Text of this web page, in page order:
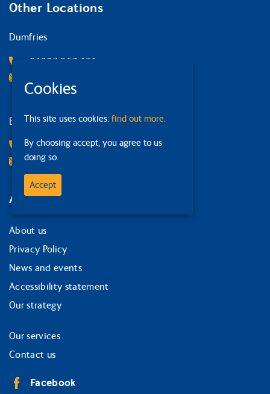
Other Locations
Dumfries
01387 267 131
Edinburgh
0131 378 1874
Email Us
Around the site
About us
Privacy Policy
News and events
Accessibility statement
Our strategy
Our services
Contact us
Facebook
Cookies
This site uses cookies: find out more.
By choosing accept, you agree to us
doing so.
Accept